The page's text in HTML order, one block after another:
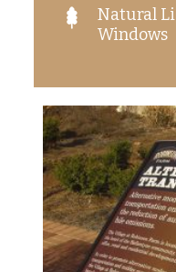
Natural
Windows